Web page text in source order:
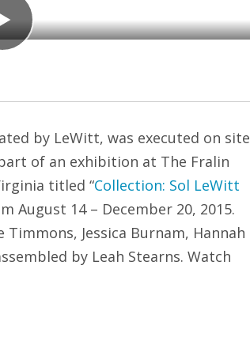
by LeWitt, was executed on site
of an exhibition at The Fralin
titled “Collection: Sol LeWitt
August 14 – December 20, 2015.
Jessica Burnam, Hannah
by Leah Stearns. Watch